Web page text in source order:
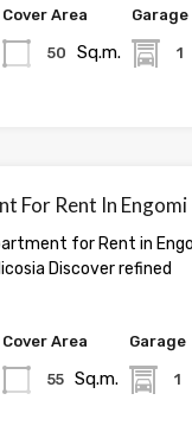
Cover Area
50 Sq.m.
Garage
1
For Rent In Engomi
for Rent in
Discover refined
Cover Area
55 Sq.m.
Garage
1